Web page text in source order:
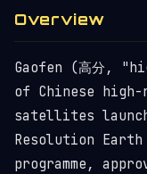
Overview
Gaofen (高分,
of Chinese
satellites
Resolution Earth
programme,